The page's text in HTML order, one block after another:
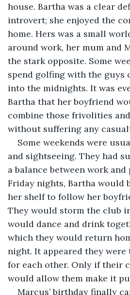
house. Bartha was a clear
introvert; she enjoyed the
home. Hers was a small
around work, her mum and
the stark opposite. Some
spend golfing with the guys
into the midnights. It was
Bartha that her boyfriend
combine those frivolities
without suffering any
Some weekends were
and sightseeing. They had
a balance between work and
Friday nights, Bartha would
her shelf to follow her
They would storm the club
would dance and drink
which they would return
night. It appeared they
for each other. Only if their
would allow them make it
Marcus’ birthday finally